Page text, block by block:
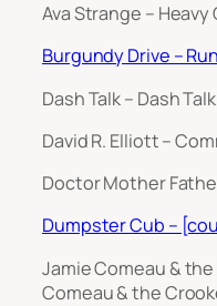
Ava Strange – Heavy
Burgundy Drive –
Dash Talk – Dash Talk
David R. Elliott –
Doctor Mother
Dumpster Cub –
Jamie Comeau &
Comeau & the